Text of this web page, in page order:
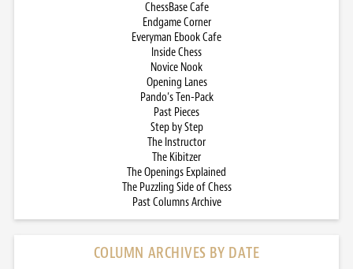
ChessBase Cafe
Endgame Corner
Everyman Ebook Cafe
Inside Chess
Novice Nook
Opening Lanes
Pando’s Ten-Pack
Past Pieces
Step by Step
The Instructor
The Kibitzer
The Openings Explained
The Puzzling Side of Chess
Past Columns Archive
COLUMN ARCHIVES BY DATE